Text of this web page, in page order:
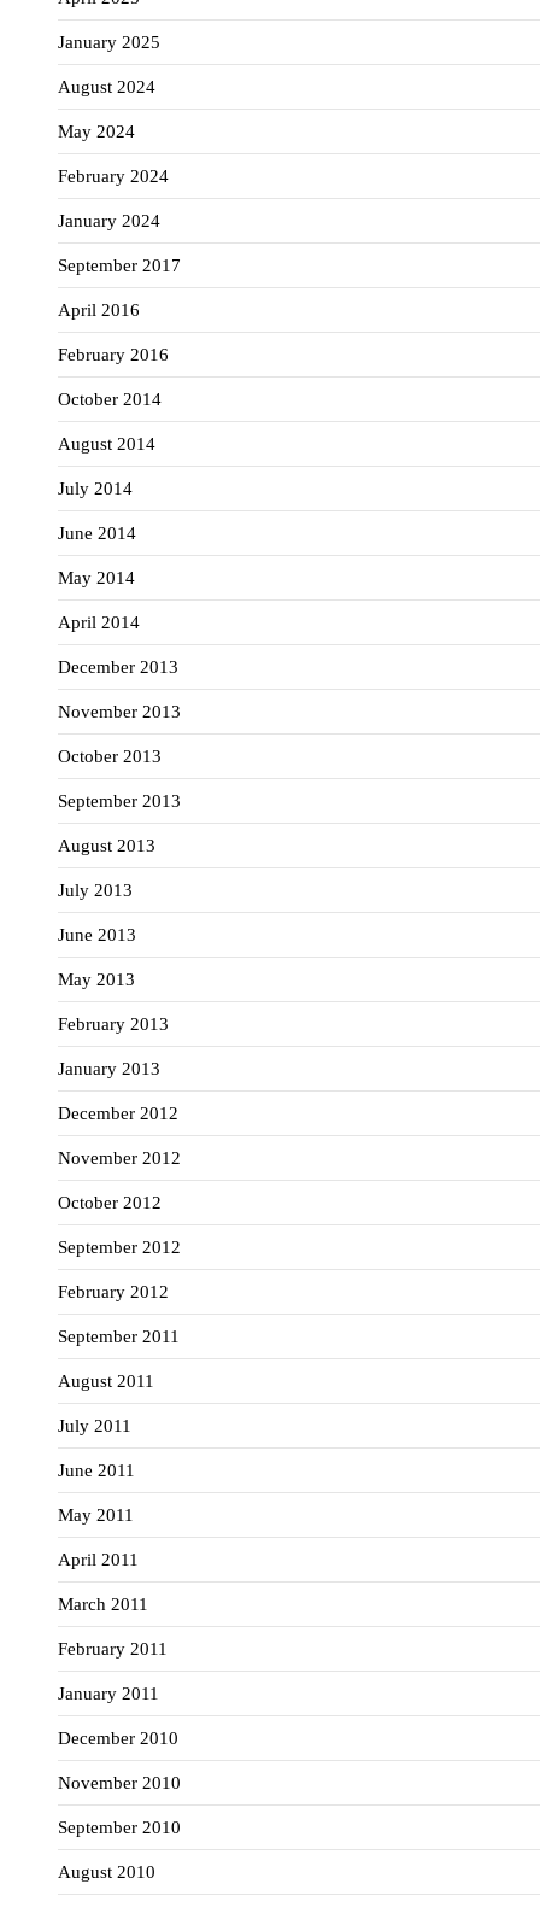
January 2025
August 2024
May 2024
February 2024
January 2024
September 2017
April 2016
February 2016
October 2014
August 2014
July 2014
June 2014
May 2014
April 2014
December 2013
November 2013
October 2013
September 2013
August 2013
July 2013
June 2013
May 2013
February 2013
January 2013
December 2012
November 2012
October 2012
September 2012
February 2012
September 2011
August 2011
July 2011
June 2011
May 2011
April 2011
March 2011
February 2011
January 2011
December 2010
November 2010
September 2010
August 2010